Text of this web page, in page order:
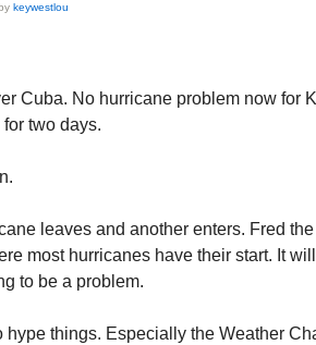
keywestlou
Cuba. No hurricane problem now for
two days.
leaves and another enters. Fred
most hurricanes have their start. It
to be a problem.
hype things. Especially the Weather